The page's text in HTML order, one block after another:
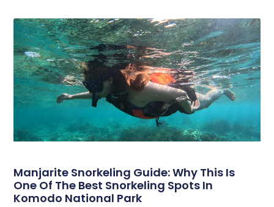
Manjarite Snorkeling Guide: Why This Is
One Of The Best Snorkeling Spots In
Komodo National Park